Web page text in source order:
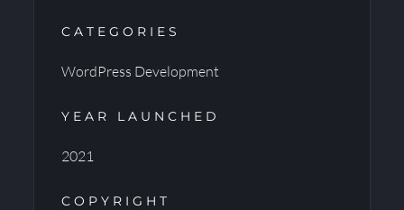
CATEGORIES
WordPress Development
YEAR LAUNCHED
2021
COPYRIGHT